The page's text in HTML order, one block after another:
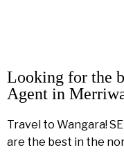
Looking for the
Agent in
Travel to Wangara!
are the best in the